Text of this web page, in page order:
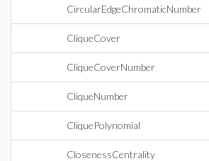
CircularEdgeChromaticNumber
CliqueCover
CliqueCoverNumber
CliqueNumber
CliquePolynomial
ClosenessCentrality